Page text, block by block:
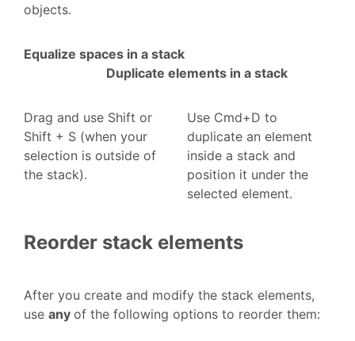
objects.
Equalize spaces in a stack
Duplicate elements in a stack
Drag and use Shift or
Shift + S (when your
selection is outside of
the stack).
Use Cmd+D to
duplicate an element
inside a stack and
position it under the
selected element.
Reorder stack elements
After you create and modify the stack elements,
use any of the following options to reorder them: